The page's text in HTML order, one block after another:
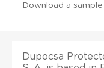
Download a
Dupocsa